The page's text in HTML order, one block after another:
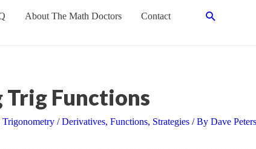
About The Math Doctors Contact Search
Functions
Trigonometry /Derivatives, Functions, Strategies / By Dave